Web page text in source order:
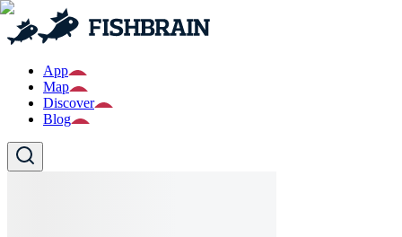
App
Map
Discover
Blog